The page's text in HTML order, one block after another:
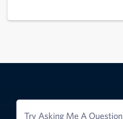
Try Asking Me A Question